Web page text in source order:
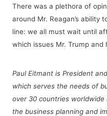
There was a plethora of
around Mr. Reagan’s ability
line: we all must wait until
which issues Mr. Trump
Paul Eitmant is President
which serves the needs of
over 30 countries
the business planning and